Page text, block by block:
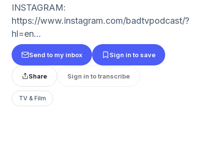
INSTAGRAM:
https://www.instagram.com/badtvpodcast/?
hl=en...
Send to my inbox Sign in to save
Share Sign in to transcribe
TV & Film